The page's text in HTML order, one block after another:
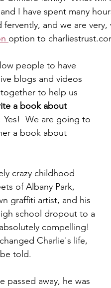
I have spent many
fervently, and we are
option to
people to have
blogs and videos
to help us
a book about
Yes!  We are going to
a book about
crazy childhood
of Albany Park,
graffiti artist, and his
school dropout to a
compelling!
Charlie's life,
told.
passed away, he was